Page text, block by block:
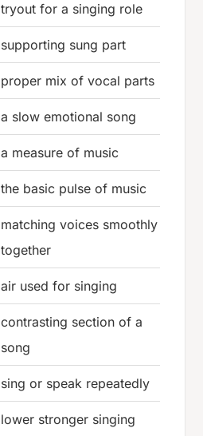
tryout for a singing role
supporting sung part
proper mix of vocal parts
a slow emotional song
a measure of music
the basic pulse of music
matching voices smoothly
together
air used for singing
contrasting section of a
song
sing or speak repeatedly
lower stronger singing